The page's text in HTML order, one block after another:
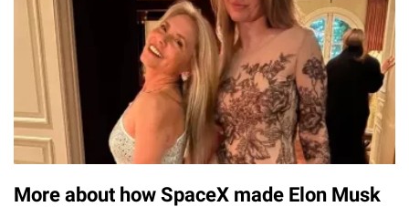
More about how SpaceX made Elon Musk